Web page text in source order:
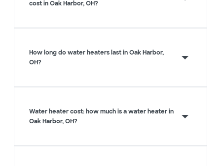
cost in Oak Harbor, OH?
How long do water heaters last in Oak Harbor,
OH?
Water heater cost: how much is a water heater in
Oak Harbor, OH?